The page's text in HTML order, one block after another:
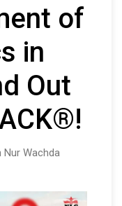
of
in
Out
Nur Wachda